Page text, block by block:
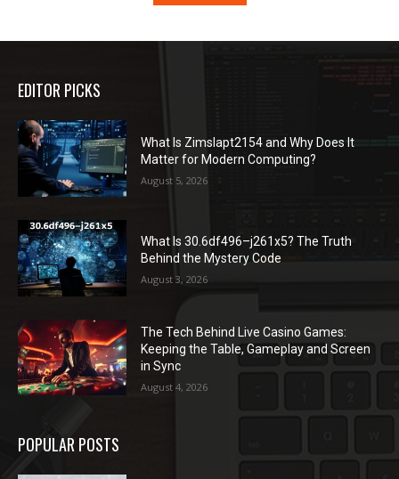
EDITOR PICKS
What Is Zimslapt2154 and Why Does It
Matter for Modern Computing?
August 5, 2026
What Is 30.6df496–j261x5? The Truth
Behind the Mystery Code
August 3, 2026
The Tech Behind Live Casino Games:
Keeping the Table, Gameplay and Screen
in Sync
August 4, 2026
POPULAR POSTS